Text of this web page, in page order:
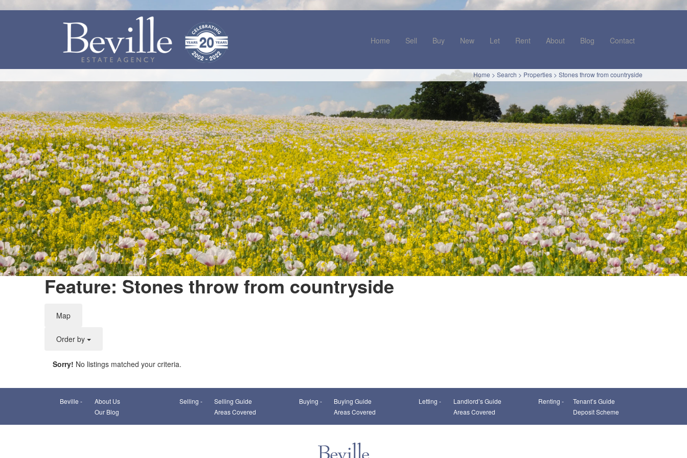
Home Sell Buy New Let Rent About Blog Contact
Home > Search > Properties > Stones throw from countryside
Feature: Stones throw from countryside
Map
Order by
Do you own this website?
Sorry! No listings matched your criteria.
Beville -
About Us
Our Blog
Selling -
Selling Guide
Areas Covered
Buying -
Buying Guide
Areas Covered
Letting -
Landlord’s Guide
Areas Covered
Renting -
Tenant’s Guide
Deposit Scheme